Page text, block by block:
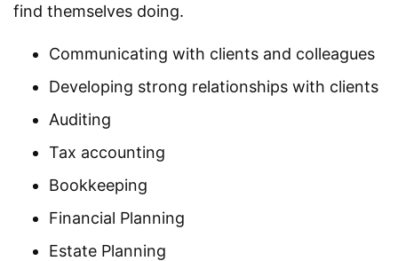
find themselves doing.
Communicating with clients and colleagues
Developing strong relationships with clients
Auditing
Tax accounting
Bookkeeping
Financial Planning
Estate Planning